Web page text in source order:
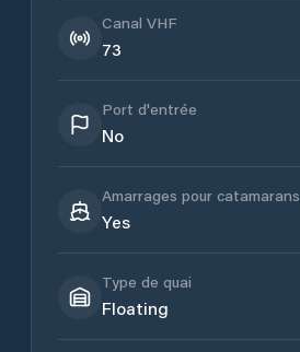
Canal VHF
73
Port d'entrée
No
Amarrages pour catamarans
Yes
Type de quai
Floating